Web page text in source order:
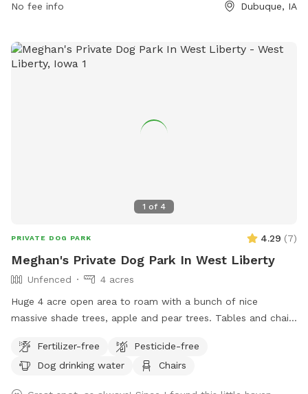
socialization for furry friends.
No fee info Dubuque, IA
1 of 4
PRIVATE DOG PARK 4.29 (7)
Meghan's Private Dog Park In West Liberty
Unfenced
4 acres
Huge 4 acre open area to roam with a bunch of nice
massive shade trees, apple and pear trees. Tables and chairs
Fertilizer-free
Pesticide-free
Dog drinking water
Chairs